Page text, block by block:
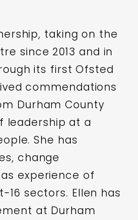
taking on the
since 2013 and in
its first Ofsted
commendations
Durham County
leadership at a
She has
change
experience of
sectors. Ellen has
at Durham